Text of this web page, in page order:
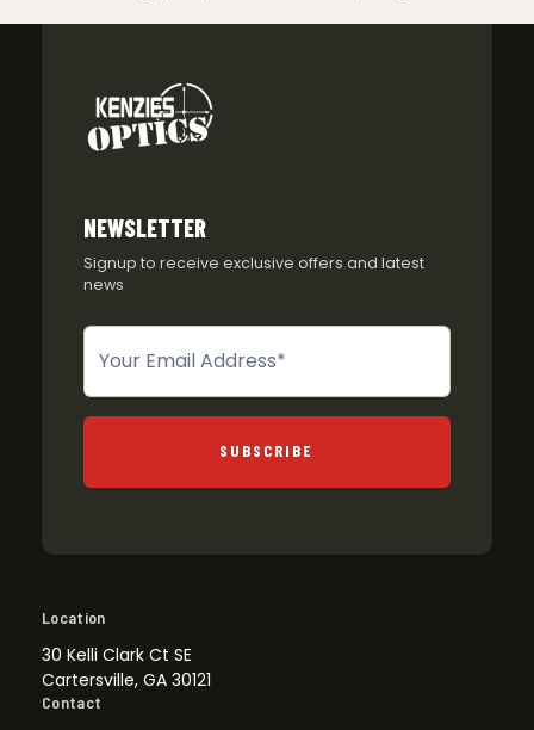
NEWSLETTER
Signup to receive exclusive offers and latest
news
Newsletter
SUBSCRIBE
Location
30 Kelli Clark Ct SE
Cartersville, GA 30121
Contact